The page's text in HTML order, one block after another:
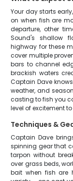
Your day starts
on when fish are
departure, other
Sound's shallow
highway for these
cover multiple
bars to channel
brackish waters
Captain Dave
weather, and
casting to fish you
level of excitement
Techniques &
Captain Dave
spinning gear that
tarpon without
over grass beds,
bait when fish are